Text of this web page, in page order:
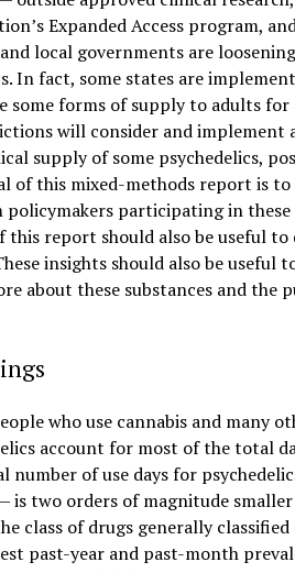
Expanded Access program,
local governments are
In fact, some states are
some forms of supply to adults for
will consider and
supply of some psychedelics,
of this mixed-methods report is
participating in these
this report should also be useful to
insights should also be useful
about these substances and the
who use cannabis and many
account for most of the total
number of use days for
is two orders of magnitude
class of drugs generally classified
past-year and past-month